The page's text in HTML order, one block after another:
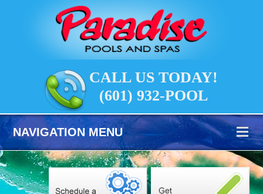
CALL US TODAY!
(601) 932-POOL
NAVIGATION MENU